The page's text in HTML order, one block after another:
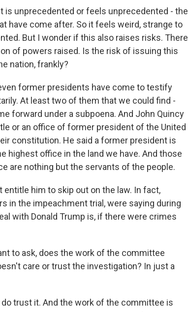
is unprecedented or feels unprecedented - the
have come after. So it feels weird, strange to
But I wonder if this also raises risks. There
of powers raised. Is the risk of issuing this
nation, frankly?
former presidents have come to testify
At least two of them that we could find -
forward under a subpoena. And John Quincy
or an office of former president of the United
constitution. He said a former president is
highest office in the land we have. And those
are nothing but the servants of the people.
him to skip out on the law. In fact,
in the impeachment trial, were saying during
with Donald Trump is, if there were crimes
to ask, does the work of the committee
care or trust the investigation? In just a
do trust it. And the work of the committee is